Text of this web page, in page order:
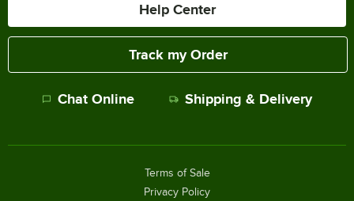
Help Center
Track my Order
Chat Online Shipping & Delivery
Terms of Sale
Privacy Policy